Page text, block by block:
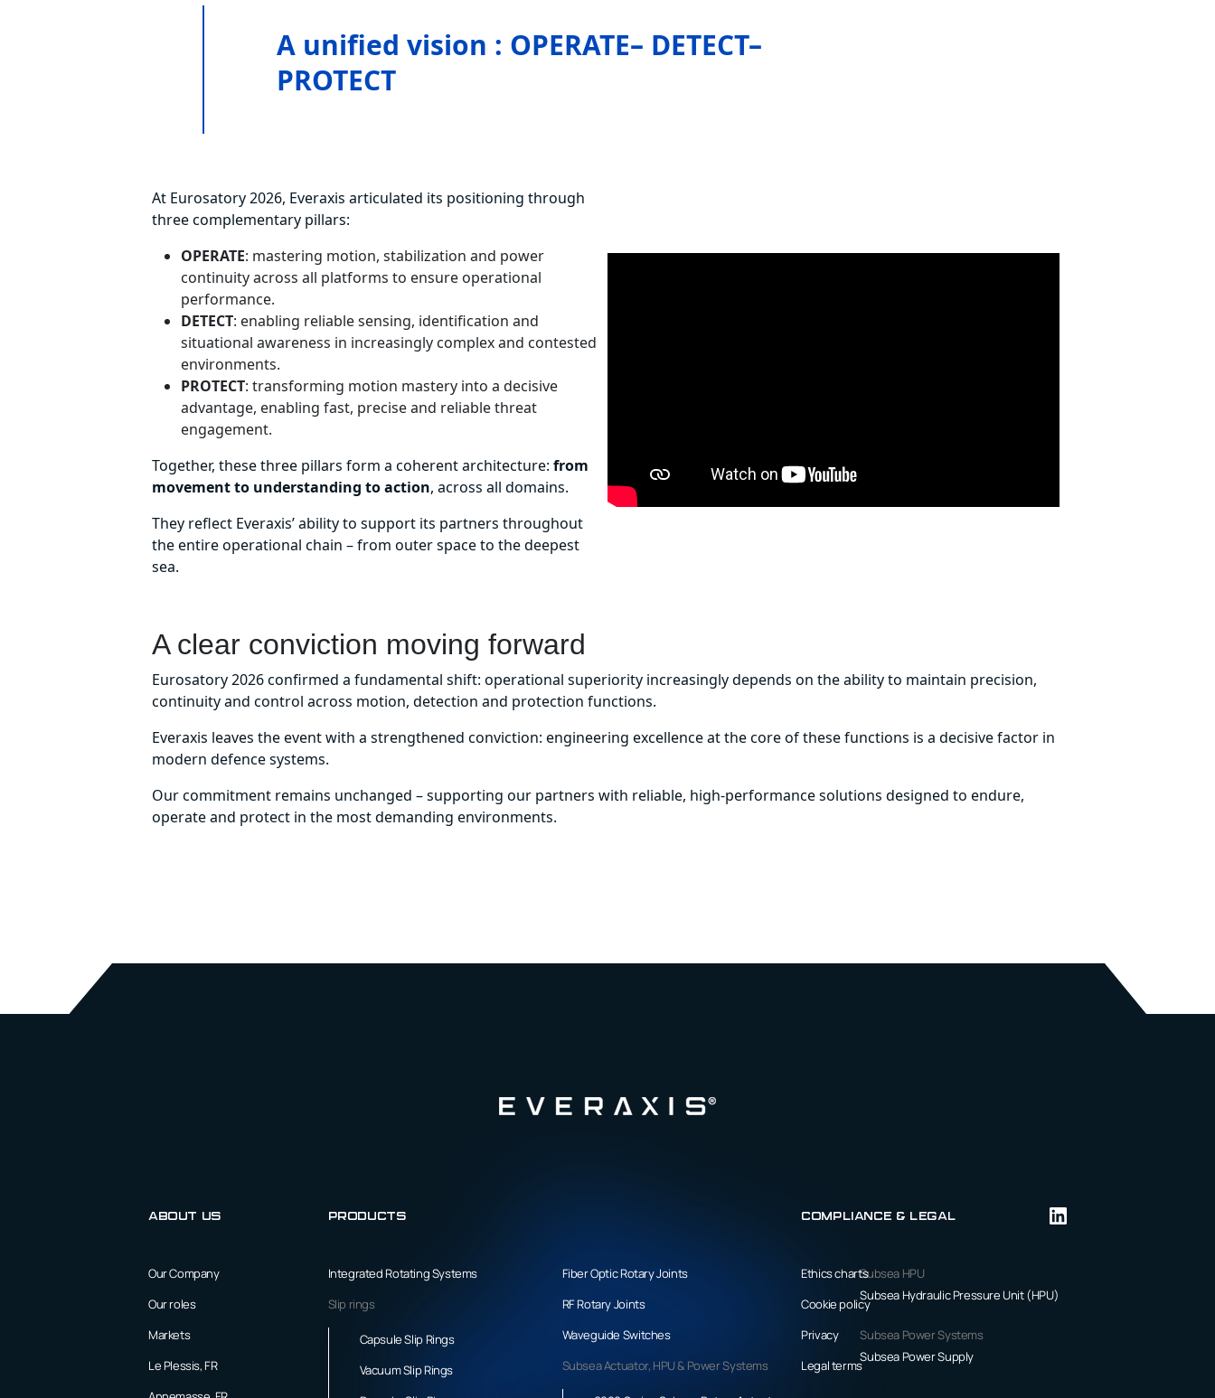
A unified vision : OPERATE– DETECT–
PROTECT
At Eurosatory 2026, Everaxis articulated its positioning through
three complementary pillars:
OPERATE: mastering motion, stabilization and power
continuity across all platforms to ensure operational
performance.
DETECT: enabling reliable sensing, identification and
situational awareness in increasingly complex and contested
environments.
PROTECT: transforming motion mastery into a decisive
advantage, enabling fast, precise and reliable threat
engagement.
Together, these three pillars form a coherent architecture: from
movement to understanding to action, across all domains.
They reflect Everaxis’ ability to support its partners throughout
the entire operational chain – from outer space to the deepest
sea.
A clear conviction moving forward
Eurosatory 2026 confirmed a fundamental shift: operational superiority increasingly depends on the ability to maintain precision,
continuity and control across motion, detection and protection functions.
Everaxis leaves the event with a strengthened conviction: engineering excellence at the core of these functions is a decisive factor in
modern defence systems.
Our commitment remains unchanged – supporting our partners with reliable, high-performance solutions designed to endure,
operate and protect in the most demanding environments.
About us
Our Company
Our roles
Markets
Le Plessis, FR
Products
Integrated Rotating Systems
Slip rings
Capsule Slip Rings
Vacuum Slip Rings
Fiber Optic Rotary Joints
RF Rotary Joints
Waveguide Switches
Subsea Actuator, HPU & Power Systems
Subsea HPU
Subsea Hydraulic Pressure Unit (HPU)
Subsea Power Systems
Subsea Power Supply
Compliance & Legal
Ethics charts
Cookie policy
Privacy
Legal terms